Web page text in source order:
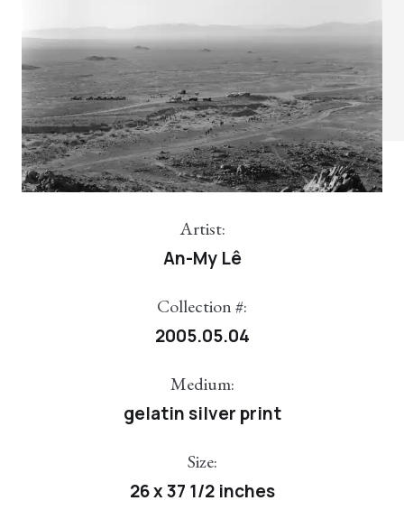
Artist:
An-My Lê
Collection #:
2005.05.04
Medium:
gelatin silver print
Size:
26 x 37 1/2 inches